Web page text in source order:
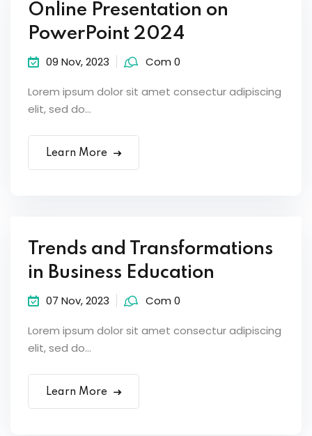
Online Presentation on
PowerPoint 2024
09 Nov, 2023 Com 0
Lorem ipsum dolor sit amet consectur adipiscing
elit, sed do...
Learn More
Trends and Transformations
in Business Education
07 Nov, 2023 Com 0
Lorem ipsum dolor sit amet consectur adipiscing
elit, sed do...
Learn More